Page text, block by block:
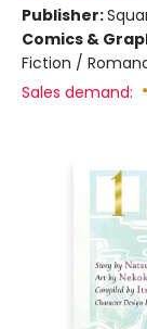
Publisher:
Comics &
Fiction /
Sales demand: